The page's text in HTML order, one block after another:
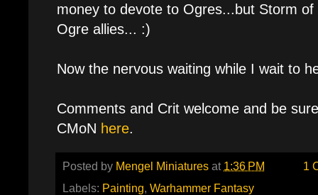
money to devote to Ogres...but Storm
Ogre allies... :)
Now the nervous waiting while I wait to
Comments and Crit welcome and be
CMoN here.
Posted by Mengel Miniatures at 1:36 PM
1
Labels: Painting, Warhammer Fantasy